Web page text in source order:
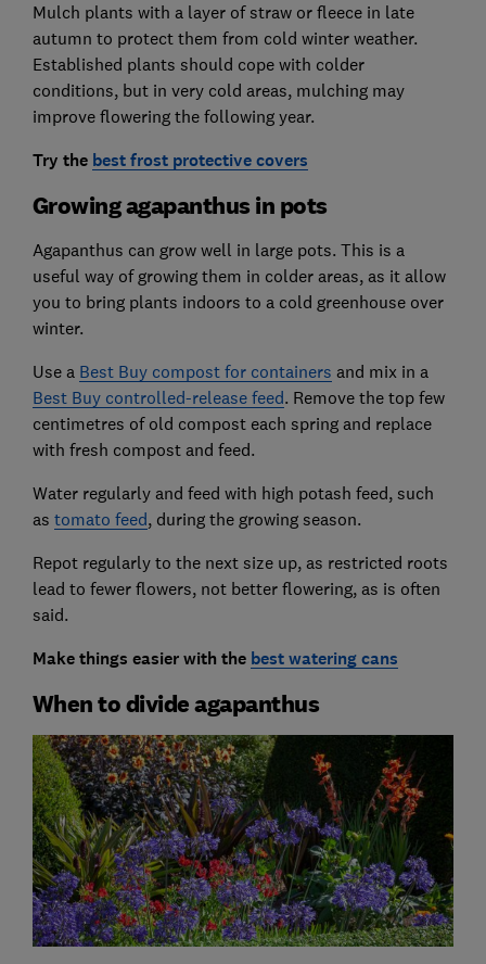
Mulch plants with a layer of straw or fleece in late
autumn to protect them from cold winter weather.
Established plants should cope with colder
conditions, but in very cold areas, mulching may
improve flowering the following year.
Try the best frost protective covers
Growing agapanthus in pots
Agapanthus can grow well in large pots. This is a
useful way of growing them in colder areas, as it allow
you to bring plants indoors to a cold greenhouse over
winter.
Use a Best Buy compost for containers and mix in a
Best Buy controlled-release feed. Remove the top few
centimetres of old compost each spring and replace
with fresh compost and feed.
Water regularly and feed with high potash feed, such
as tomato feed, during the growing season.
Repot regularly to the next size up, as restricted roots
lead to fewer flowers, not better flowering, as is often
said.
Make things easier with the best watering cans
When to divide agapanthus